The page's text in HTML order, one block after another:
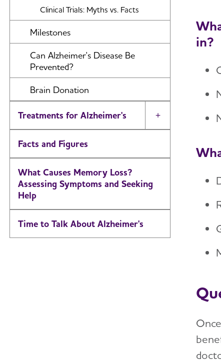
Clinical Trials: Myths vs. Facts
Milestones
Can Alzheimer's Disease Be
Prevented?
Brain Donation
Treatments for Alzheimer's Toggle Menu
Facts and Figures
What Causes Memory Loss?
Assessing Symptoms and Seeking
Help
Time to Talk About Alzheimer's
in?